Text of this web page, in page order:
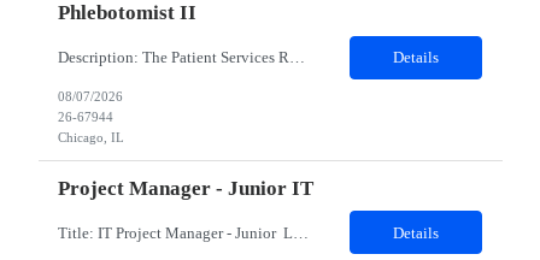
Phlebotomist II
Description: The Patient Services Representative II (PSR II) represents the face of our company to patients who come in, both as part of their health routine or for insights into life-defining health decisions. The PSR II draws quality blood samples from patients and prepares those specimens for lab testing while following established practices and procedures. The PSR II has direct contact with pa... Details
08/07/2026
26-67944
Chicago, IL
Project Manager - Junior IT
Details